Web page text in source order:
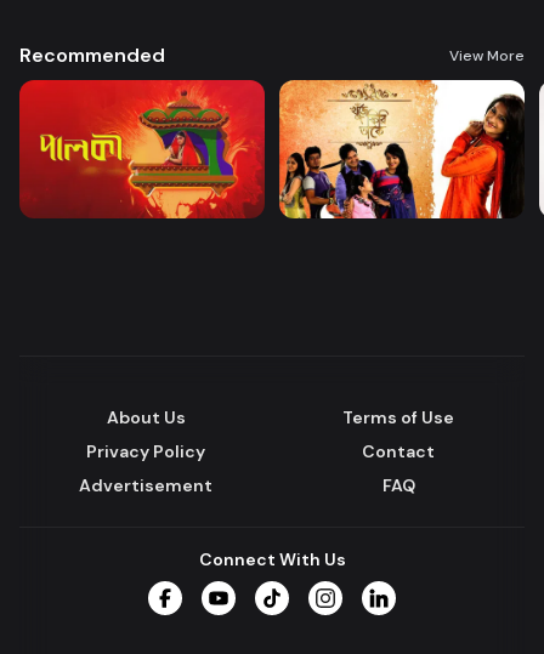
Recommended View More
About Us
Terms of Use
Privacy Policy
Contact
Advertisement
FAQ
Connect With Us